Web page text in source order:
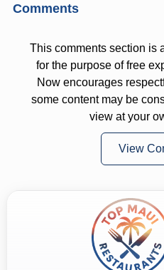
Comments
This comments section is
for the purpose of free
Now encourages
some content may be
view at your
View